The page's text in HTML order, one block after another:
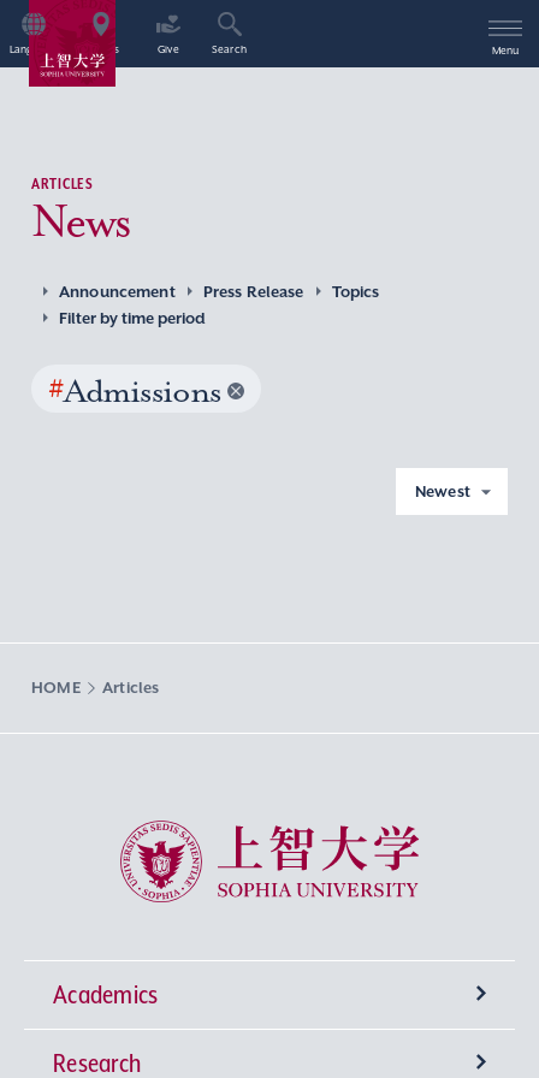
Language Access Give Search Menu
ARTICLES
News
Announcement Press Release
Topics
Filter by time period
#Admissions
Newest
HOME Articles
Sophia University
Academics
Undergraduate Programs
Research